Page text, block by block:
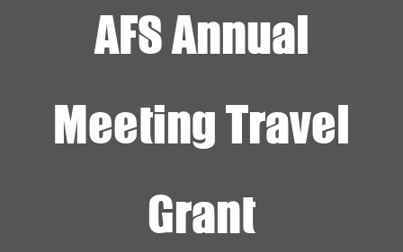
AFS Annual
Meeting Travel
Grant